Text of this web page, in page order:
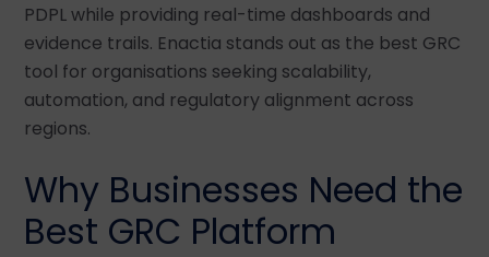
PDPL while providing real-time dashboards and
evidence trails. Enactia stands out as the best GRC
tool for organisations seeking scalability,
automation, and regulatory alignment across
regions.
Why Businesses Need the
Best GRC Platform